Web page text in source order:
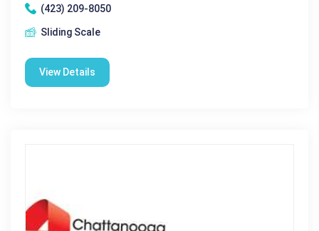
(423) 209-8050
Sliding Scale
View Details